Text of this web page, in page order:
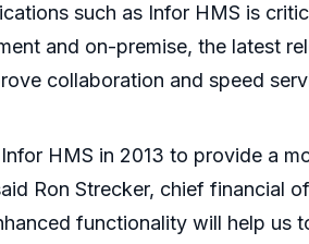
such as Infor HMS is
and on-premise, the latest
collaboration and speed
HMS in 2013 to provide a
Ron Strecker, chief financial
functionality will help us